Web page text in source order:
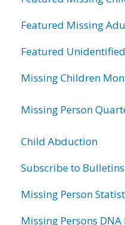
Featured Missing
Featured
Missing Children
Missing Person
Child Abduction
Subscribe to Bulletins
Missing Person
Missing Persons